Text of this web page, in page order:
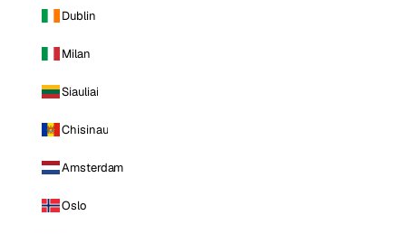
Dublin
Milan
Siauliai
Chisinau
Amsterdam
Oslo